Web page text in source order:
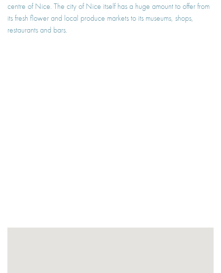
centre of Nice. The city of Nice itself has a huge amount to offer from
its fresh flower and local produce markets to its museums, shops,
restaurants and bars.